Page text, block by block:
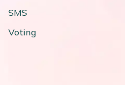
SMS
Voting